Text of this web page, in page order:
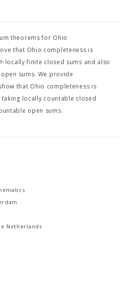
theorems for Ohio
that Ohio completeness is
-locally finite closed sums and also
sums. We provide
that Ohio completeness is
locally countable closed
open sums.
Netherlands